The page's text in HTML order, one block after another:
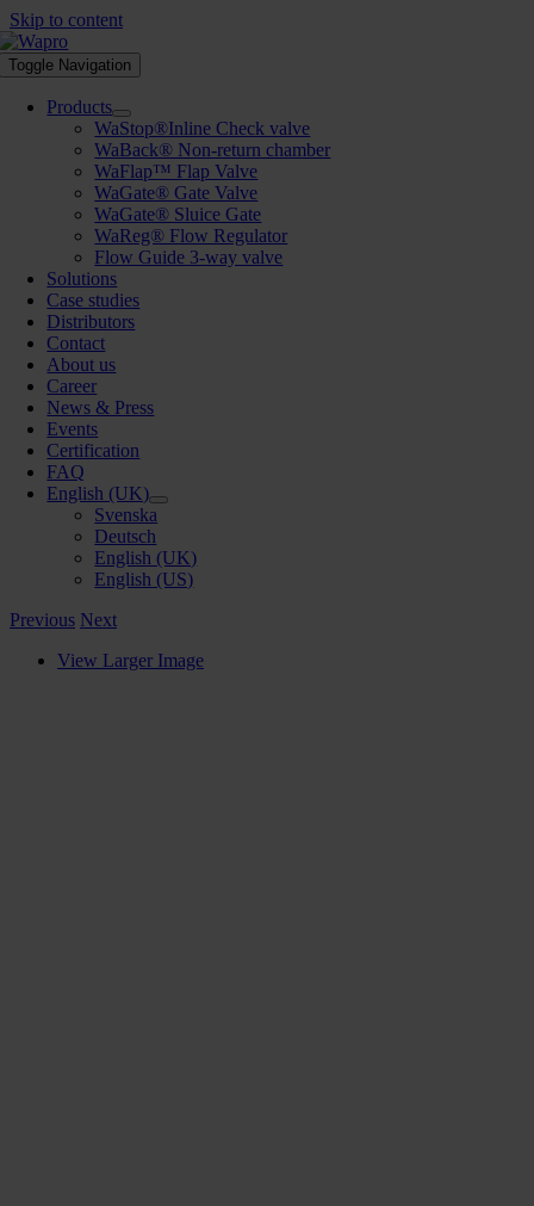
Skip to content
Toggle Navigation
Products
WaStop®Inline Check valve
WaBack® Non-return chamber
WaFlap™ Flap Valve
WaGate® Gate Valve
WaGate® Sluice Gate
WaReg® Flow Regulator
Flow Guide 3-way valve
Solutions
Case studies
Distributors
Contact
About us
Career
News & Press
Events
Certification
FAQ
English (UK)
Svenska
Deutsch
English (UK)
English (US)
Previous Next
View Larger Image